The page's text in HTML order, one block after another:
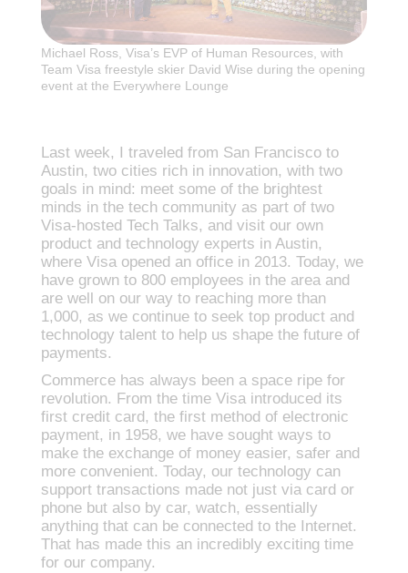
Michael Ross, Visa’s EVP of Human Resources, with
Team Visa freestyle skier David Wise during the opening
event at the Everywhere Lounge
Last week, I traveled from San Francisco to
Austin, two cities rich in innovation, with two
goals in mind: meet some of the brightest
minds in the tech community as part of two
Visa-hosted Tech Talks, and visit our own
product and technology experts in Austin,
where Visa opened an office in 2013. Today, we
have grown to 800 employees in the area and
are well on our way to reaching more than
1,000, as we continue to seek top product and
technology talent to help us shape the future of
payments.
Commerce has always been a space ripe for
revolution. From the time Visa introduced its
first credit card, the first method of electronic
payment, in 1958, we have sought ways to
make the exchange of money easier, safer and
more convenient. Today, our technology can
support transactions made not just via card or
phone but also by car, watch, essentially
anything that can be connected to the Internet.
That has made this an incredibly exciting time
for our company.